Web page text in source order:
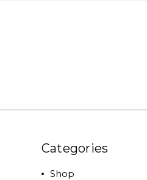
Categories
Shop